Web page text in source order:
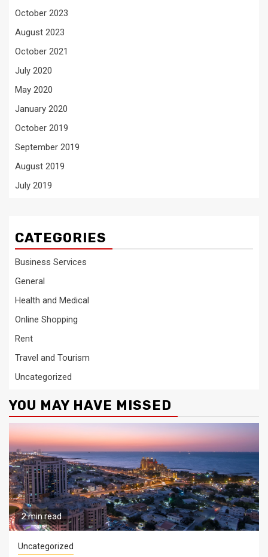
October 2023
August 2023
October 2021
July 2020
May 2020
January 2020
October 2019
September 2019
August 2019
July 2019
CATEGORIES
Business Services
General
Health and Medical
Online Shopping
Rent
Travel and Tourism
Uncategorized
YOU MAY HAVE MISSED
2 min read
Uncategorized